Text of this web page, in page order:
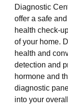
Diagnostic
offer a safe
health check-
of your home.
health and
detection and
hormone and
diagnostic
into your